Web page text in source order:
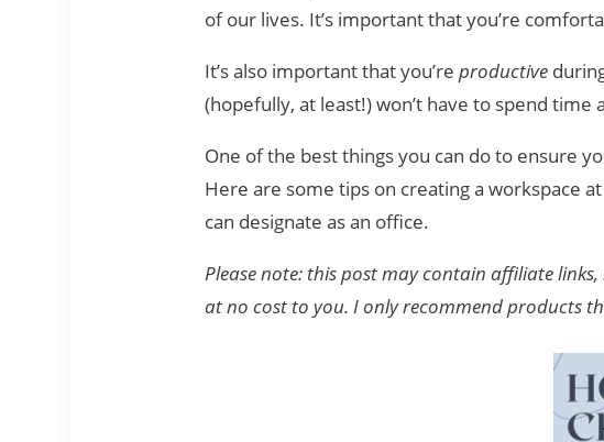
of our lives. It’s important that you’re
It’s also important that you’re productive
(hopefully, at least!) won’t have to spend
One of the best things you can do to ensure
Here are some tips on creating a workspace
can designate as an office.
Please note: this post may contain affiliate
at no cost to you. I only recommend products